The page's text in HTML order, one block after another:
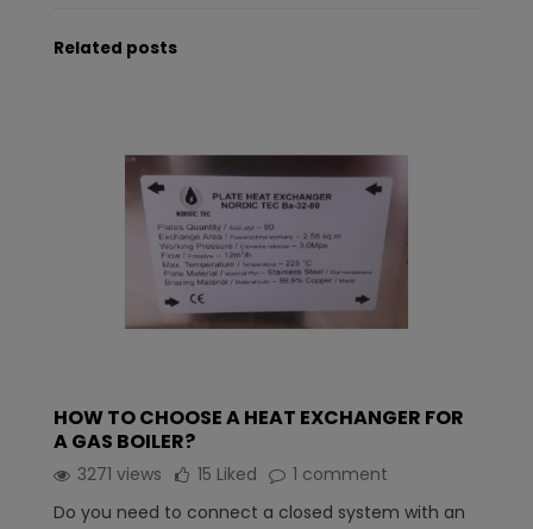
Related posts
HOW TO CHOOSE A HEAT EXCHANGER FOR
A GAS BOILER?
3271 views 15 Liked
1 comment
Do you need to connect a closed system with an